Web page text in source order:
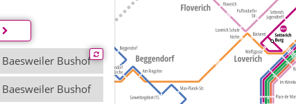
Baesweiler Bushof
Baesweiler Bushof